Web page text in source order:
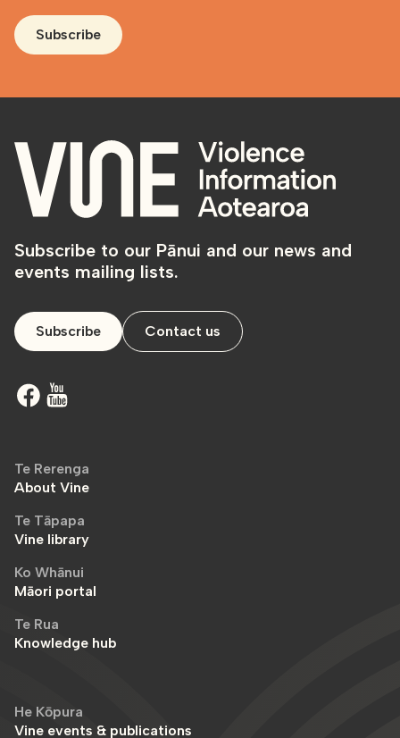
Subscribe
Subscribe to our Pānui and our news and
events mailing lists.
Subscribe Contact us
Te Rerenga
About Vine
Te Tāpapa
Vine library
Ko Whānui
Māori portal
Te Rua
Knowledge hub
He Kōpura
Vine events & publications